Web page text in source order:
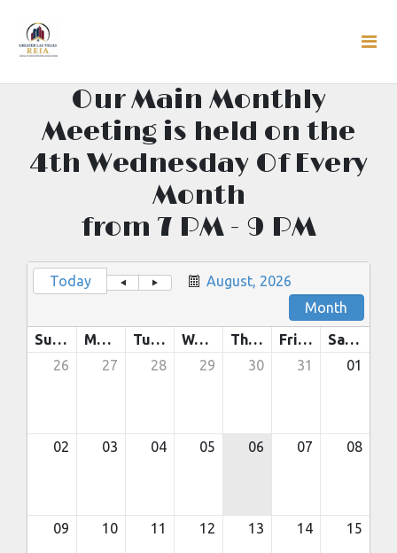
Our Main Monthly
Meeting is held on the
4th Wednesday Of Every
Month
from 7 PM - 9 PM
Today
August, 2026
Month
Sunday
Monday Tuesday Wednesday Thursday Friday
Saturday
26
27 28 29 30 31 01
02 03 04 05 06 07 08
09 10 11 12 13 14 15